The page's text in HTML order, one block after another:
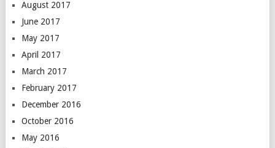
August 2017
June 2017
May 2017
April 2017
March 2017
February 2017
December 2016
October 2016
May 2016